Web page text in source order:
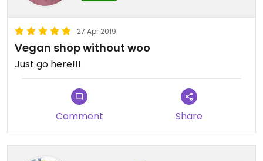
27 Apr 2019
Vegan shop without woo
Just go here!!!
Comment Share